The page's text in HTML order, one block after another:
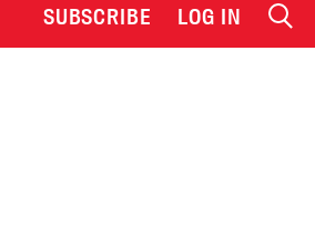
SUBSCRIBE LOG IN